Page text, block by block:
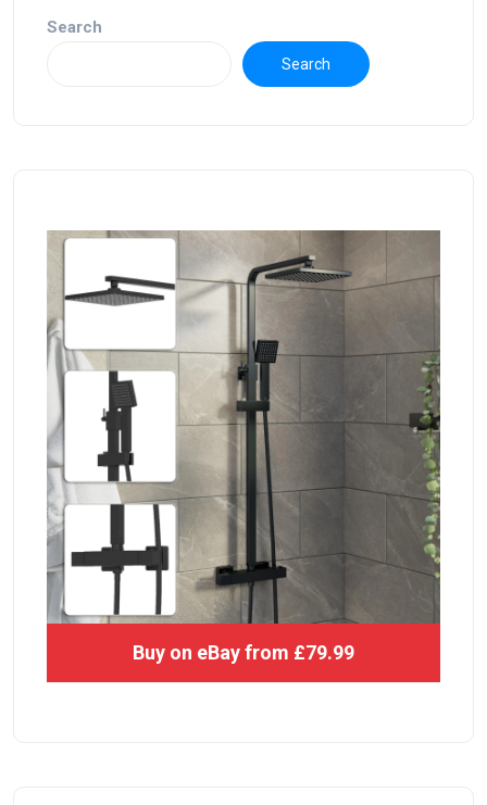
Search
Search
Buy on eBay from £79.99